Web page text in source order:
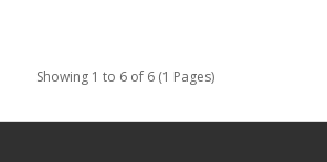
Showing 1 to 6 of 6 (1 Pages)